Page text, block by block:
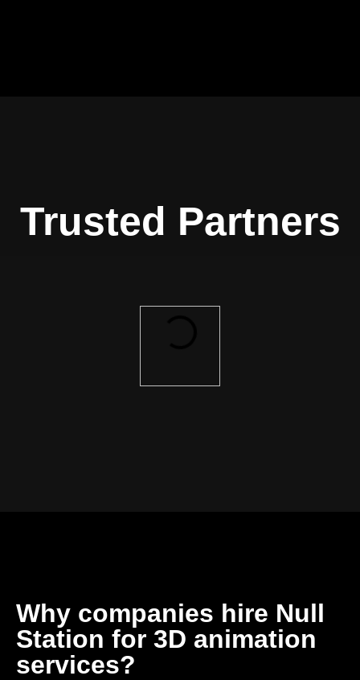
Trusted Partners
Why companies hire Null
Station for 3D animation
services?